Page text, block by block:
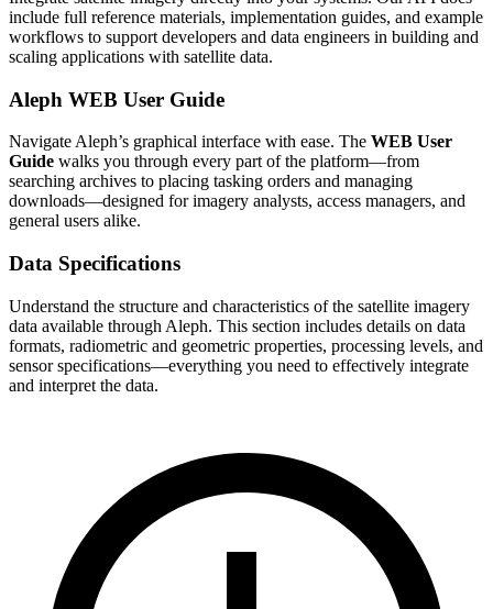
include full reference materials, implementation guides, and example
workflows to support developers and data engineers in building and
scaling applications with satellite data.
Aleph WEB User Guide
Navigate Aleph’s graphical interface with ease. The WEB User
Guide walks you through every part of the platform—from
searching archives to placing tasking orders and managing
downloads—designed for imagery analysts, access managers, and
general users alike.
Data Specifications
Understand the structure and characteristics of the satellite imagery
data available through Aleph. This section includes details on data
formats, radiometric and geometric properties, processing levels, and
sensor specifications—everything you need to effectively integrate
and interpret the data.